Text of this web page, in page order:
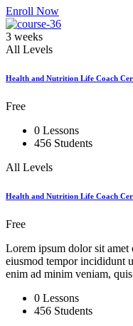
Enroll Now
3 weeks
All Levels
Health and Nutrition Life Coach
Free
0 Lessons
456 Students
All Levels
Health and Nutrition Life Coach
Free
Lorem ipsum dolor sit amet
eiusmod tempor incididunt
enim ad minim veniam,
0 Lessons
456 Students